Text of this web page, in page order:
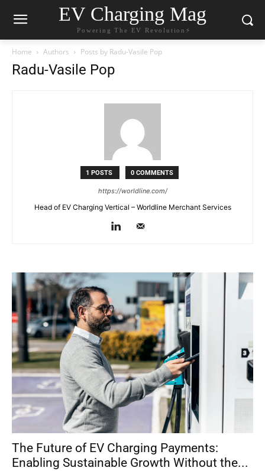
EV Charging Mag
Powering The EV Revolution⚡️
Home Authors Posts by Radu-Vasile Pop
Radu-Vasile Pop
1 POSTS 0 COMMENTS
https://worldline.com/
Head of EV Charging Vertical – Worldline Merchant Services
The Future of EV Charging Payments:
Enabling Sustainable Growth Without the...